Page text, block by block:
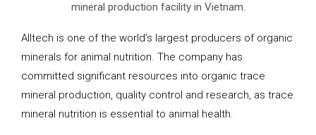
mineral production facility in Vietnam.
Alltech is one of the world’s largest producers of organic
minerals for animal nutrition. The company has
committed significant resources into organic trace
mineral production, quality control and research, as trace
mineral nutrition is essential to animal health.